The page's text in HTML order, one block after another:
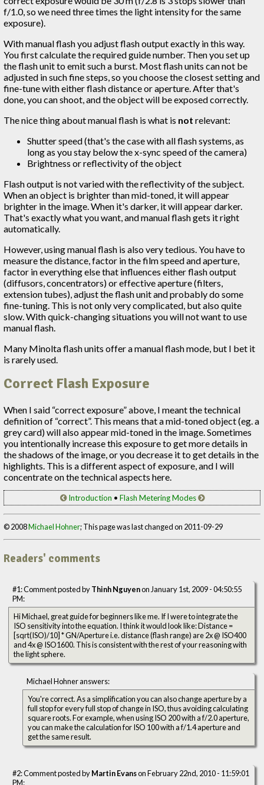
f/1.0, so we need three times the light intensity for the same
exposure).
With manual flash you adjust flash output exactly in this way.
You first calculate the required guide number. Then you set up
the flash unit to emit such a burst. Most flash units can not be
adjusted in such fine steps, so you choose the closest setting and
fine-tune with either flash distance or aperture. After that's
done, you can shoot, and the object will be exposed correctly.
The nice thing about manual flash is what is not relevant:
Shutter speed (that's the case with all flash systems, as
long as you stay below the x-sync speed of the camera)
Brightness or reflectivity of the object
Flash output is not varied with the reflectivity of the subject.
When an object is brighter than mid-toned, it will appear
brighter in the image. When it's darker, it will appear darker.
That's exactly what you want, and manual flash gets it right
automatically.
However, using manual flash is also very tedious. You have to
measure the distance, factor in the film speed and aperture,
factor in everything else that influences either flash output
(diffusors, concentrators) or effective aperture (filters,
extension tubes), adjust the flash unit and probably do some
fine-tuning. This is not only very complicated, but also quite
slow. With quick-changing situations you will not want to use
manual flash.
Many Minolta flash units offer a manual flash mode, but I bet it
is rarely used.
Correct Flash Exposure
When I said “correct exposure” above, I meant the technical
definition of “correct”. This means that a mid-toned object (eg. a
grey card) will also appear mid-toned in the image. Sometimes
you intentionally increase this exposure to get more details in
the shadows of the image, or you decrease it to get details in the
highlights. This is a different aspect of exposure, and I will
concentrate on the technical aspects here.
Introduction • Flash Metering Modes
© 2008Michael Hohner; This page was last changed on 2011-09-29
Readers' comments
#1: Comment posted byThinh Nguyenon January 1st, 2009 - 04:50:55
PM:
Hi Michael, great guide for beginners like me. If I were to integrate the
ISO sensitivity into the equation. I think it would look like: Distance =
[sqrt(ISO)/10] * GN/Aperture i.e. distance (flash range) are 2x @ ISO400
and 4x @ ISO1600. This is consistent with the rest of your reasoning with
the light sphere.
Michael Hohner answers:
You're correct. As a simplification you can also change aperture by a
full stop for every full stop of change in ISO, thus avoiding calculating
square roots. For example, when using ISO 200 with a f/2.0 aperture,
you can make the calculation for ISO 100 with a f/1.4 aperture and
get the same result.
#2: Comment posted byMartin Evanson February 22nd, 2010 - 11:59:01
PM: